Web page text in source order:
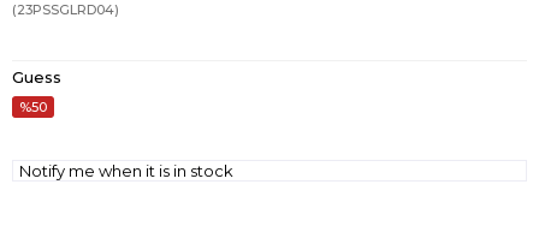
(23PSSGLRD04)
Guess
50
Notify me when it is in stock